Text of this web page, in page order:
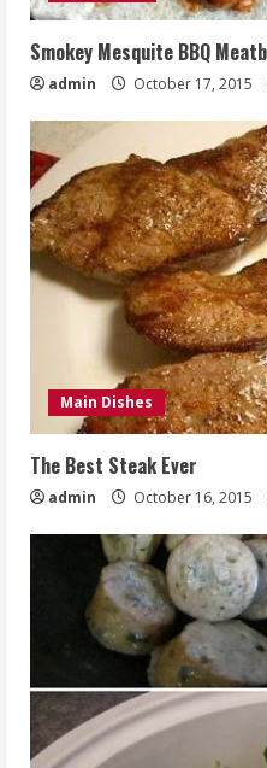
Smokey Mesquite BBQ
admin October 17, 2015
Main Dishes
The Best Steak Ever
admin October 16, 2015